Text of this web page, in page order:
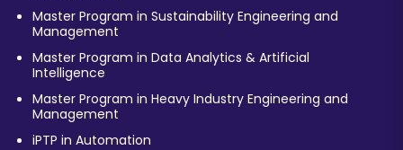
Master Program in Sustainability Engineering and
Management
Master Program in Data Analytics & Artificial
Intelligence
Master Program in Heavy Industry Engineering and
Management
iPTP in Automation